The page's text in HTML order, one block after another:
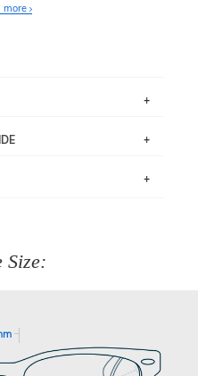
more
business days. Note
select that option.
returns label. You have
Size: